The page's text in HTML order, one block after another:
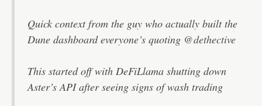
Quick context from the guy who actually built the
Dune dashboard everyone’s quoting @dethective
This started off with DeFiLlama shutting down
Aster’s API after seeing signs of wash trading